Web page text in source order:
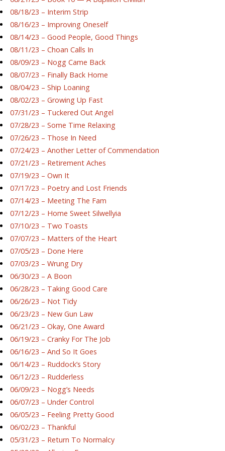
08/18/23 – Interim Strip
08/16/23 – Improving Oneself
08/14/23 – Good People, Good Things
08/11/23 – Choan Calls In
08/09/23 – Nogg Came Back
08/07/23 – Finally Back Home
08/04/23 – Ship Loaning
08/02/23 – Growing Up Fast
07/31/23 – Tuckered Out Angel
07/28/23 – Some Time Relaxing
07/26/23 – Those In Need
07/24/23 – Another Letter of Commendation
07/21/23 – Retirement Aches
07/19/23 – Own It
07/17/23 – Poetry and Lost Friends
07/14/23 – Meeting The Fam
07/12/23 – Home Sweet Silwellyia
07/10/23 – Two Toasts
07/07/23 – Matters of the Heart
07/05/23 – Done Here
07/03/23 – Wrung Dry
06/30/23 – A Boon
06/28/23 – Taking Good Care
06/26/23 – Not Tidy
06/23/23 – New Gun Law
06/21/23 – Okay, One Award
06/19/23 – Cranky For The Job
06/16/23 – And So It Goes
06/14/23 – Ruddock’s Story
06/12/23 – Rudderless
06/09/23 – Nogg’s Needs
06/07/23 – Under Control
06/05/23 – Feeling Pretty Good
06/02/23 – Thankful
05/31/23 – Return To Normalcy